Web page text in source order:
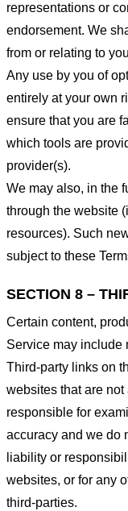
representations or
endorsement. We
from or relating to
Any use by you of
entirely at your own
ensure that you are
which tools are
provider(s).
We may also, in the
through the website
resources). Such
subject to these
SECTION 8 –
Certain content,
Service may include
Third-party links on
websites that are
responsible for
accuracy and we do
liability or
websites, or for any
third-parties.